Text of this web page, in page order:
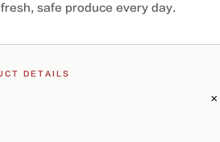
safe produce every day.
DETAILS